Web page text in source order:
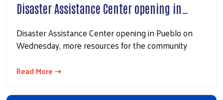
Disaster Assistance Center opening in…
Disaster Assistance Center opening in Pueblo on
Wednesday, more resources for the community
Read More ⇢